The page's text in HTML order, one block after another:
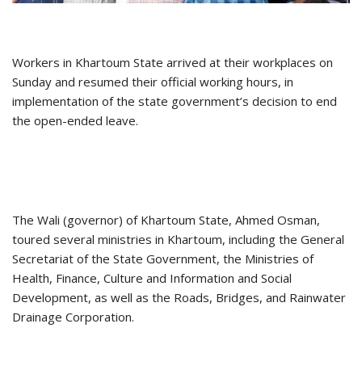
Workers in Khartoum State arrived at their workplaces on
Sunday and resumed their official working hours, in
implementation of the state government’s decision to end
the open-ended leave.
The Wali (governor) of Khartoum State, Ahmed Osman,
toured several ministries in Khartoum, including the General
Secretariat of the State Government, the Ministries of
Health, Finance, Culture and Information and Social
Development, as well as the Roads, Bridges, and Rainwater
Drainage Corporation.